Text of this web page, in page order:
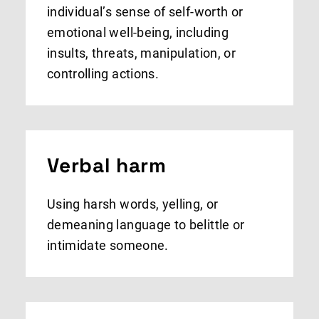
individual’s sense of self-worth or
emotional well-being, including
insults, threats, manipulation, or
controlling actions.
Verbal harm
Using harsh words, yelling, or
demeaning language to belittle or
intimidate someone.